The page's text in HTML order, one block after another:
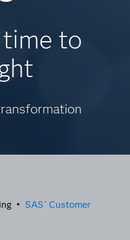
to
• SAS ® Customer